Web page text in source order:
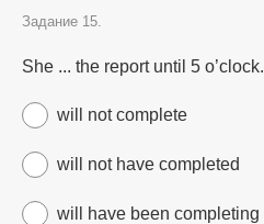
Задание 15.
She ... the report until 5 o’clock.
will not complete
will not have completed
will have been completing